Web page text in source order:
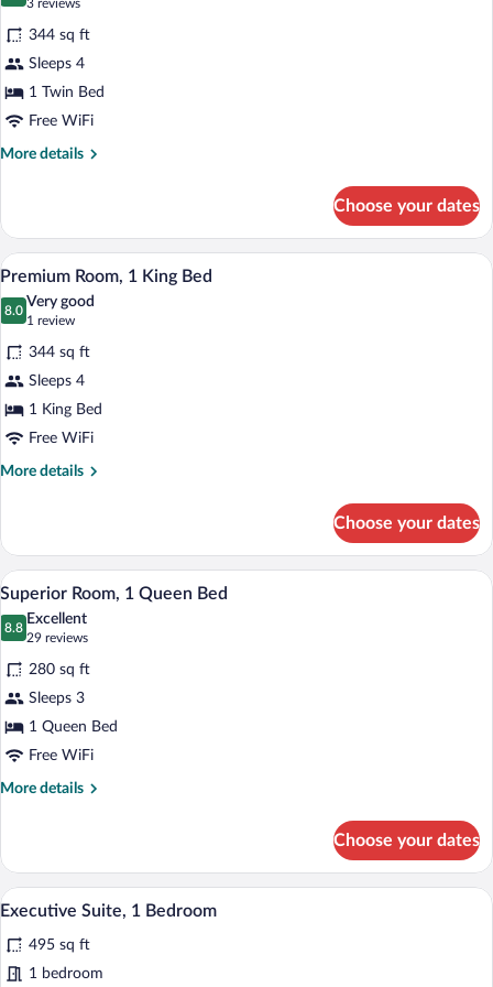
for
Deluxe
Room,
1
Twin
Bed
3 reviews
(3
reviews)
344 sq ft
Sleeps 4
1 Twin Bed
Free WiFi
More details
More
Room,
Twin
Choose your dates
View
photos
for
Premium
Room,
1
King
Bed
A modern hotel room with a large
4
Premium Room, 1 King Bed
8.0
8.0 out of 10
Very good
1 review
(1
review)
344 sq ft
Sleeps 4
1 King Bed
Free WiFi
More details
More
Room,
King
Choose your dates
View
photos
for
Superior
Room,
1
Queen
Bed
A modern hotel room with a large
6
Superior Room, 1 Queen Bed
8.8
8.8 out of 10
Excellent
29 reviews
(29
reviews)
280 sq ft
Sleeps 3
1 Queen Bed
Free WiFi
More details
More
Room,
Queen
Choose your dates
View
photos
for
A modern hotel room with a large
4
Executive Suite, 1 Bedroom
495 sq ft
1 bedroom